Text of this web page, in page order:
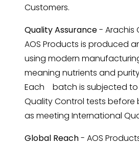
Customers.
Quality Assurance- Arachis
AOS Products is produced
using modern
meaning nutrients and
Each batch is subjected to
Quality Control tests
as meeting International
Global Reach- AOS